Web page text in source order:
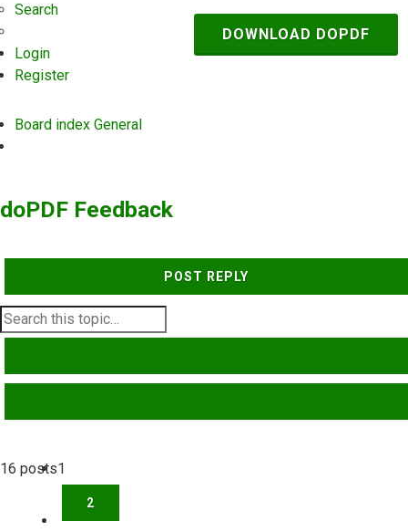
Search
Login
Register
Board index General
DOWNLOAD DOPDF
doPDF Feedback
POST REPLY
16 posts1
2